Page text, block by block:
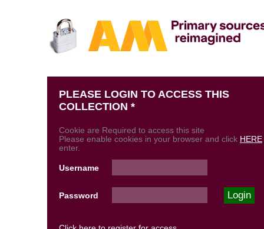
PLEASE LOGIN TO ACCESS THIS
COLLECTION *
Cookie are Required to access this site
Please enable cookies in your browser and click HERE
enter.
Username
Password